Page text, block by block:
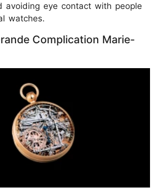
avoiding eye contact with people
watches.
Complication Marie-